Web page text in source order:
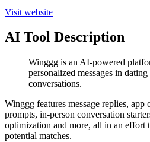
Visit website
AI Tool Description
Winggg is an AI-powered
personalized messages in
conversations.
Winggg features message replies, app
prompts, in-person conversation
optimization and more, all in an effort
potential matches.